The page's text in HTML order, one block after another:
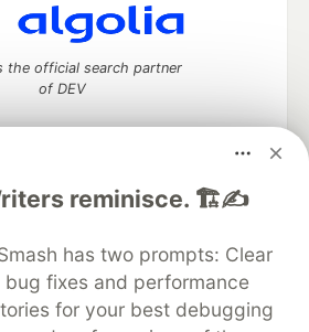
reminisce. 🏗️✍️
has two prompts: Clear
fixes and performance
for your best debugging
the official search partner
of DEV
to discuss and keep up software
DEV Help
Advertise on DEV
DEV Showcase About
Contact
Database
DEV Shop
MLH